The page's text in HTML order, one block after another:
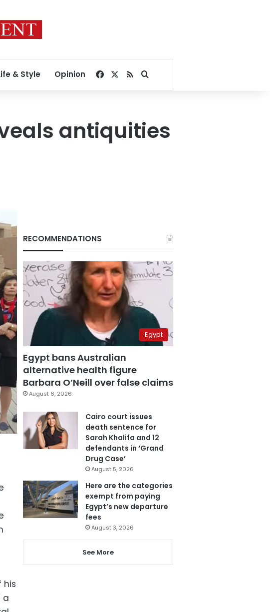
& Style Opinion Facebook
RSSSearch for
antiquities
his
a
RECOMMENDATIONS
Egypt
Egypt bans Australian
alternative health figure
Barbara O’Neill over false claims
August 6, 2026
Cairo court issues
death sentence for
Sarah Khalifa and 12
defendants in ‘Grand
Drug Case’
August 5, 2026
Here are the categories
exempt from paying
Egypt’s new departure
fees
August 3, 2026
See More